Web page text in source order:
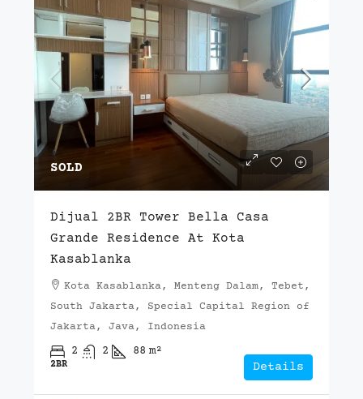
SOLD
Dijual 2BR Tower Bella Casa
Grande Residence At Kota
Kasablanka
Kota Kasablanka, Menteng Dalam, Tebet,
South Jakarta, Special Capital Region of
Jakarta, Java, Indonesia
2 2 88 m²
2BR Details